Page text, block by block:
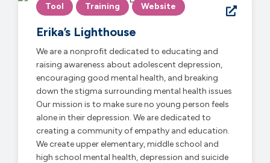
Tool Training Website
Erika’s Lighthouse
We are a nonprofit dedicated to educating and
raising awareness about adolescent depression,
encouraging good mental health, and breaking
down the stigma surrounding mental health issues
Our mission is to make sure no young person feels
alone in their depression. We are dedicated to
creating a community of empathy and education.
We create upper elementary, middle school and
high school mental health, depression and suicide